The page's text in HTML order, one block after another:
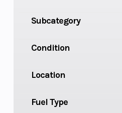
Subcategory
Condition
Location
Fuel Type